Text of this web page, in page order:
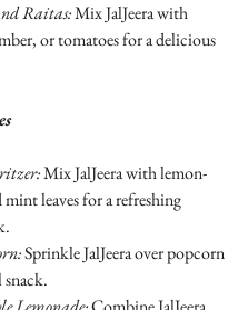
Raitas: Mix JalJeera with
or tomatoes for a delicious
Mix JalJeera with lemon-
mint leaves for a refreshing
Sprinkle JalJeera over popcorn